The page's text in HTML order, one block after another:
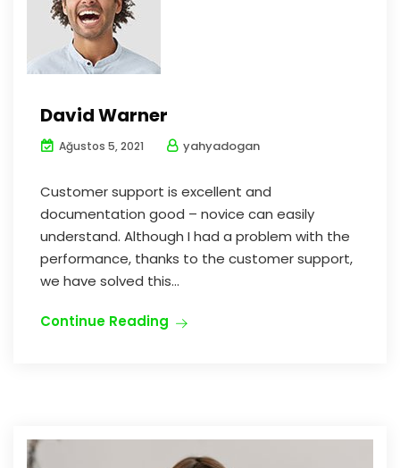
David Warner
Ağustos 5, 2021 yahyadogan
Customer support is excellent and
documentation good – novice can easily
understand. Although I had a problem with the
performance, thanks to the customer support,
we have solved this...
Continue Reading